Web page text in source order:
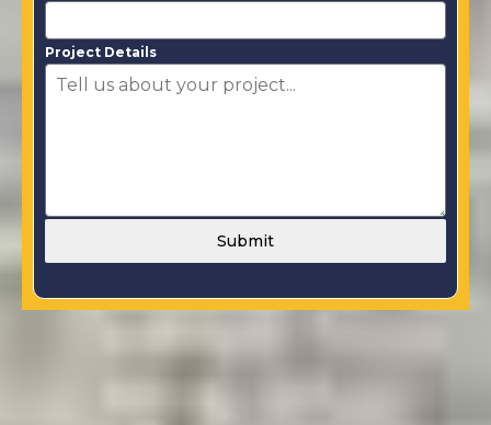
Project Details
Submit